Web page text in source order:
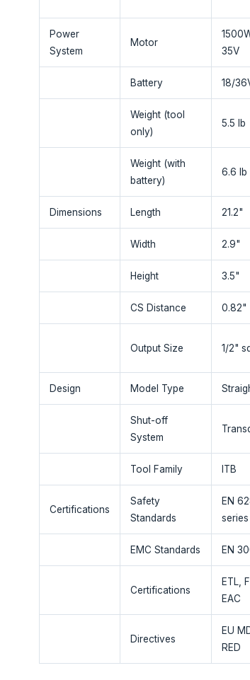
Power
System
Motor
35V
Battery 18/
Weight (tool
only)
5.5 lb
Weight (with
battery)
6.6 lb
Dimensions Length 21.2"
Width 2.9"
Height 3.5"
CS Distance 0.82"
Output Size 1/2"
Design Model Type
Shut-off
System
Tool Family ITB
Certifications
Safety
Standards
EN
series
EMC Standards EN
Certifications
ETL,
EAC
Directives
EU
RED